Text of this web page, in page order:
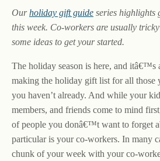
Ourholiday gift guide series highlights
this week. Co-workers are usually
some ideas to get your started.
The holiday season is here, and itâ€™s
making the holiday gift list for all those
you haven’t already. And while your
members, and friends come to mind
of people you donâ€™t want to forget
particular is your co-workers. In many
chunk of your week with your co-